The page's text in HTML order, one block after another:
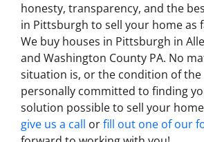
honesty, transparency, and the
in Pittsburgh to sell your home as
We buy houses in Pittsburgh in
and Washington County PA. No
situation is, or the condition of the
personally committed to finding
solution possible to sell your
give us a call orfill out one of our